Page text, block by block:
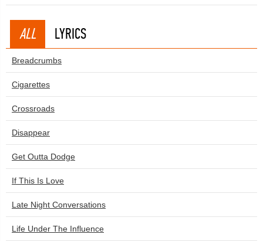
ALL LYRICS
Breadcrumbs
Cigarettes
Crossroads
Disappear
Get Outta Dodge
If This Is Love
Late Night Conversations
Life Under The Influence